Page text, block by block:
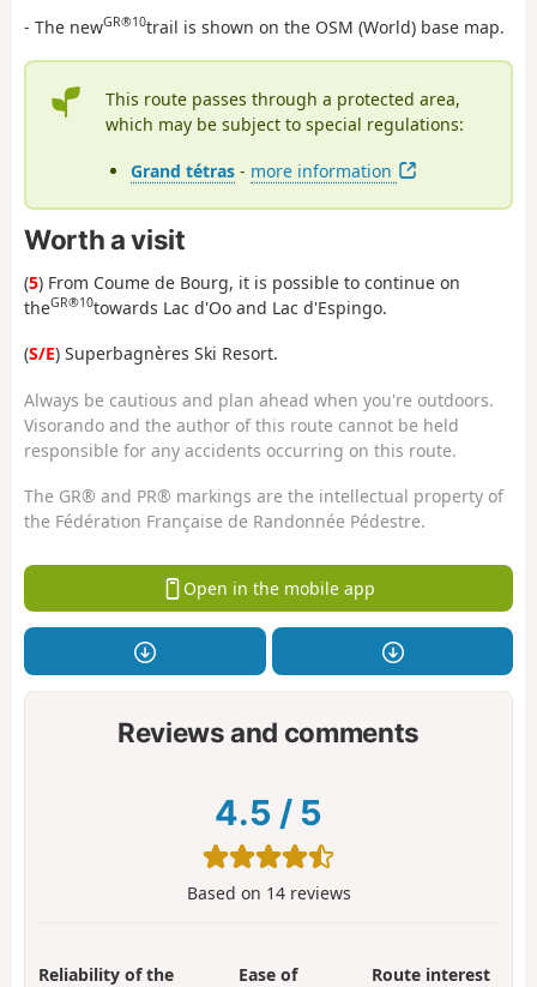
- The newGR®10trail is shown on the OSM (World) base map.
This route passes through a protected area,
which may be subject to special regulations:
Grand tétras - more information
Worth a visit
(5) From Coume de Bourg, it is possible to continue on
theGR®10towards Lac d'Oo and Lac d'Espingo.
(S/E) Superbagnères Ski Resort.
Always be cautious and plan ahead when you're outdoors.
Visorando and the author of this route cannot be held
responsible for any accidents occurring on this route.
The GR® and PR® markings are the intellectual property of
the Fédération Française de Randonnée Pédestre.
Open in the mobile app
Reviews and comments
4.5 / 5
Based on 14reviews
Reliability of the Ease of Route interest